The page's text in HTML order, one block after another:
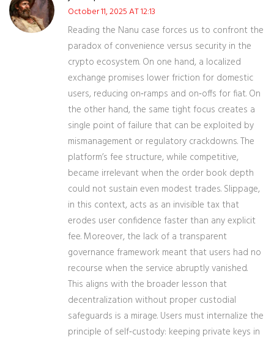
October 11, 2025 AT 12:13
Reading the Nanu case forces us to confront the
paradox of convenience versus security in the
crypto ecosystem. On one hand, a localized
exchange promises lower friction for domestic
users, reducing on‑ramps and on‑offs for fiat. On
the other hand, the same tight focus creates a
single point of failure that can be exploited by
mismanagement or regulatory crackdowns. The
platform’s fee structure, while competitive,
became irrelevant when the order book depth
could not sustain even modest trades. Slippage,
in this context, acts as an invisible tax that
erodes user confidence faster than any explicit
fee. Moreover, the lack of a transparent
governance framework meant that users had no
recourse when the service abruptly vanished.
This aligns with the broader lesson that
decentralization without proper custodial
safeguards is a mirage. Users must internalize the
principle of self‑custody: keeping private keys in